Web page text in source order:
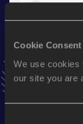
Cookie Consent
We use cookies
our site you are
Result
2:59.63
Result